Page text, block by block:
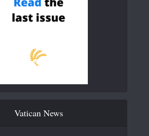
Vatican News